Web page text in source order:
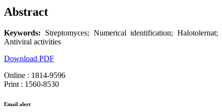
Abstract
Keywords:
Streptomyces; Numerical identification; Halotolernat;
Antiviral activities
Download PDF
Online : 1814-9596
Print : 1560-8530
Email alert